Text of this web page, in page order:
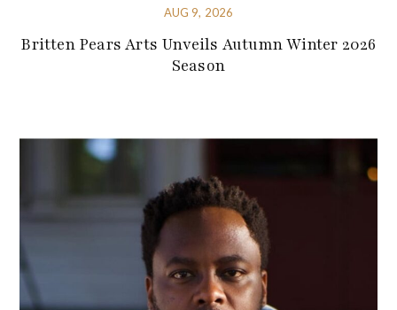
AUG 9, 2026
Britten Pears Arts Unveils Autumn Winter 2026
Season